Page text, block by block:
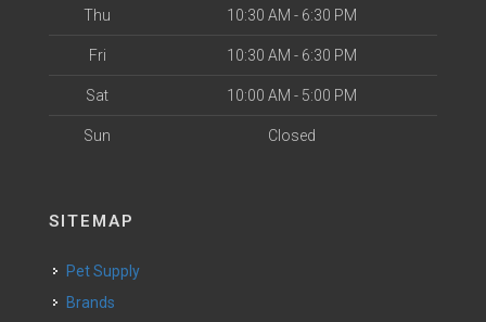
Thu 10:30 AM - 6:30 PM
Fri 10:30 AM - 6:30 PM
Sat 10:00 AM - 5:00 PM
Sun Closed
SITEMAP
Pet Supply
Brands